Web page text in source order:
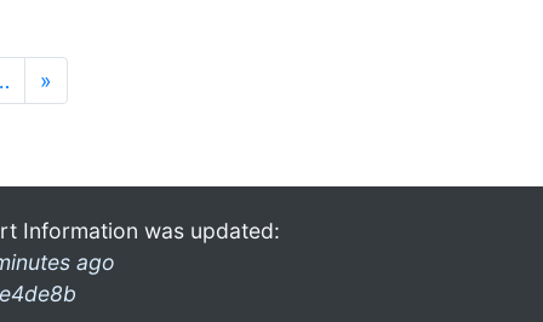
»
Information was updated:
ago